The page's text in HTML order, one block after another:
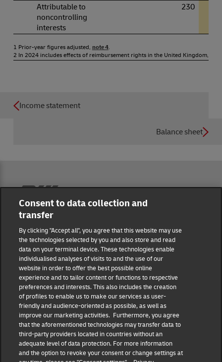
Attributable to
noncontrolling
interests
230
1 Prior-year figures adjusted, note 4.
2 In 2024 includes effects of reimbursement rights in the United Kingdom,
Income statement
Balance sheet
Masthead
Data protection
Disclaimer
Cookie settings
IR Contact
Consent to data collection and
transfer
By clicking "Accept all", you agree that this website may use
the technologies selected by you and also store and read
data on your terminal device. These technologies enable
individualised analyses of visits to and the use of our
website in order to offer the best possible online
experience and to tailor content or functions to respective
preferences and interests. This also includes the creation
of profiles to enable us to make our services as user-
friendly and audience-oriented as possible, as well as
improve our marketing activities. Furthermore, you agree
that the aforementioned technologies may transfer data to
third-party providers located in countries without an
adequate level of data protection. For more information
and the option to revoke your consent or change settings at